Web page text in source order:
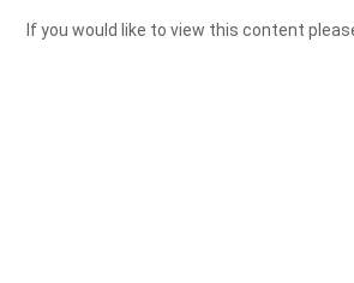
If you would like to view this content